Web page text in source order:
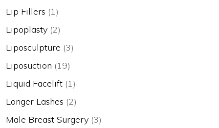
Lip Fillers (1)
Lipoplasty (2)
Liposculpture (3)
Liposuction (19)
Liquid Facelift (1)
Longer Lashes (2)
Male Breast Surgery (3)